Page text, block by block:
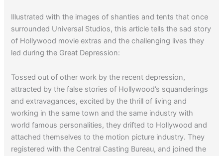
Illustrated with the images of shanties and tents that once
surrounded Universal Studios, this article tells the sad story
of Hollywood movie extras and the challenging lives they
led during the Great Depression:
Tossed out of other work by the recent depression,
attracted by the false stories of Hollywood’s squanderings
and extravagances, excited by the thrill of living and
working in the same town and the same industry with
world famous personalities, they drifted to Hollywood and
attached themselves to the motion picture industry. They
registered with the Central Casting Bureau, and joined the